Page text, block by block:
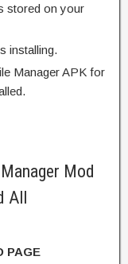
stored on your
installing.
Manager APK for
Mod
All
PAGE